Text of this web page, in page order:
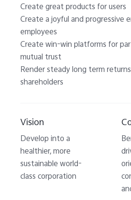
Create great products for users
Create a joyful and progressive
employees
Create win-win platforms for
mutual trust
Render steady long term
shareholders
Vision
Develop into a
healthier, more
sustainable world-
class corporation